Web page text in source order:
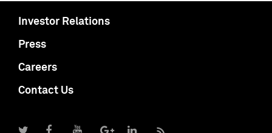
Investor Relations
Press
Careers
Contact Us